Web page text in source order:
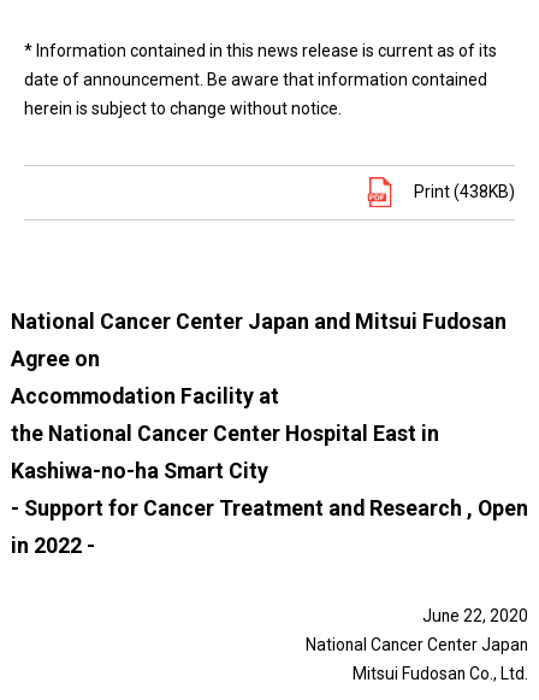
* Information contained in this news release is current as of its
date of announcement. Be aware that information contained
herein is subject to change without notice.
Print (438KB)
National Cancer Center Japan and Mitsui Fudosan
Agree on
Accommodation Facility at
the National Cancer Center Hospital East in
Kashiwa-no-ha Smart City
- Support for Cancer Treatment and Research , Open
in 2022 -
June 22, 2020
National Cancer Center Japan
Mitsui Fudosan Co., Ltd.